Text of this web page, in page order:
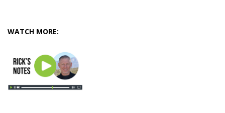
WATCH MORE: